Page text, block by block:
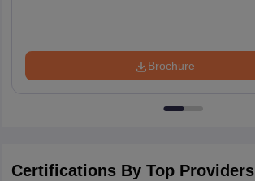
Brochure
Certifications By Top Providers